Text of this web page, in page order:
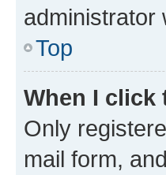
administrator
Top
When I click
Only
mail form,